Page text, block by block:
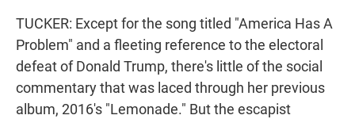
TUCKER: Except for the song titled "America Has A
Problem" and a fleeting reference to the electoral
defeat of Donald Trump, there's little of the social
commentary that was laced through her previous
album, 2016's "Lemonade." But the escapist